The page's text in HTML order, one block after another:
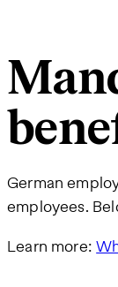
German
employees.
Learn more: